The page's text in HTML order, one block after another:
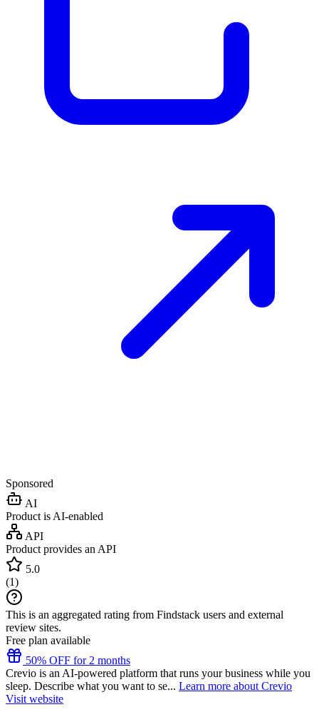
Sponsored
AI
Product is AI-enabled
API
Product provides an API
5.0
(1)
This is an aggregated rating from Findstack users and external
review sites.
Free plan available
50% OFF for 2 months
Crevio is an AI-powered platform that runs your business while you
sleep. Describe what you want to se... Learn more about Crevio
Visit website